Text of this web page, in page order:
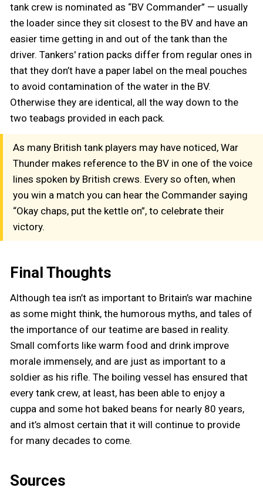
tank crew is nominated as “BV Commander” — usually
the loader since they sit closest to the BV and have an
easier time getting in and out of the tank than the
driver. Tankers' ration packs differ from regular ones in
that they don’t have a paper label on the meal pouches
to avoid contamination of the water in the BV.
Otherwise they are identical, all the way down to the
two teabags provided in each pack.
As many British tank players may have noticed, War
Thunder makes reference to the BV in one of the voice
lines spoken by British crews. Every so often, when
you win a match you can hear the Commander saying
“Okay chaps, put the kettle on”, to celebrate their
victory.
Final Thoughts
Although tea isn’t as important to Britain’s war machine
as some might think, the humorous myths, and tales of
the importance of our teatime are based in reality.
Small comforts like warm food and drink improve
morale immensely, and are just as important to a
soldier as his rifle. The boiling vessel has ensured that
every tank crew, at least, has been able to enjoy a
cuppa and some hot baked beans for nearly 80 years,
and it’s almost certain that it will continue to provide
for many decades to come.
Sources